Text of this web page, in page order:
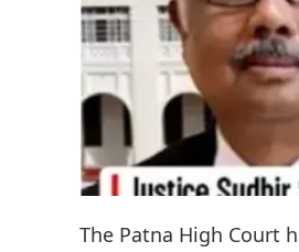
The Patna High Court